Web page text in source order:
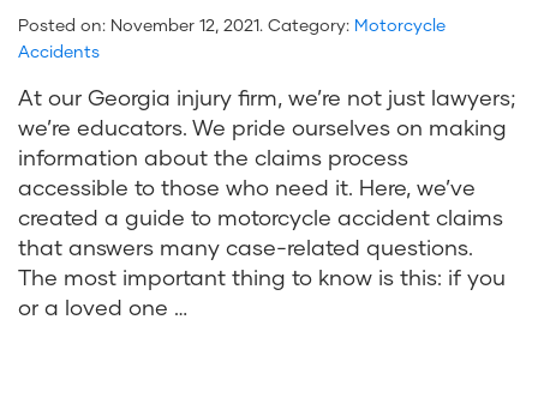
Posted on: November 12, 2021. Category: Motorcycle
Accidents
At our Georgia injury firm, we’re not just lawyers;
we’re educators. We pride ourselves on making
information about the claims process
accessible to those who need it. Here, we’ve
created a guide to motorcycle accident claims
that answers many case-related questions.
The most important thing to know is this: if you
or a loved one …